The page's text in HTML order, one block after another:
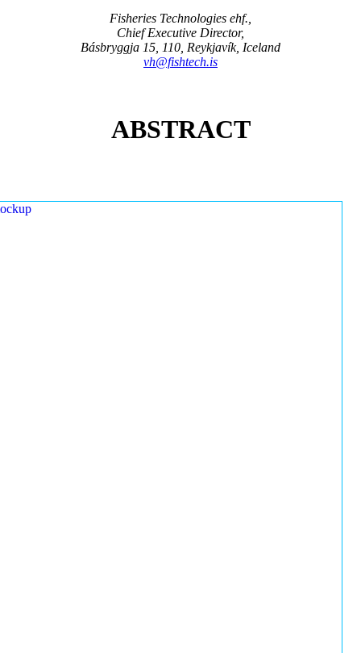
Fisheries Technologies ehf.,
Chief Executive Director,
Básbryggja 15, 110, Reykjavík, Iceland
vh@fishtech.is
ABSTRACT